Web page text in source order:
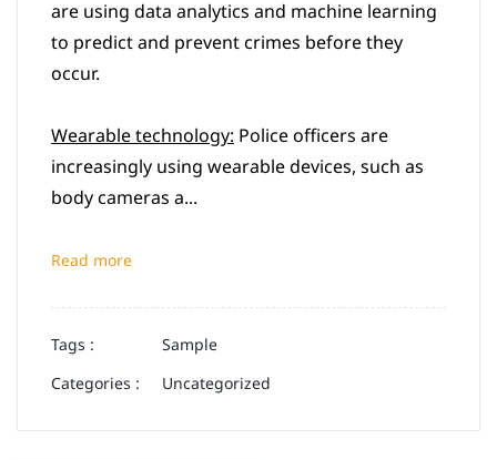
are using data analytics and machine learning
to predict and prevent crimes before they
occur.
Wearable technology: Police officers are
increasingly using wearable devices, such as
body cameras a...
Read more
Tags :
Sample
Categories :
Uncategorized